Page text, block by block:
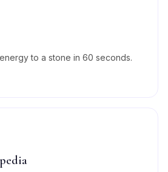
to a stone in 60 seconds.